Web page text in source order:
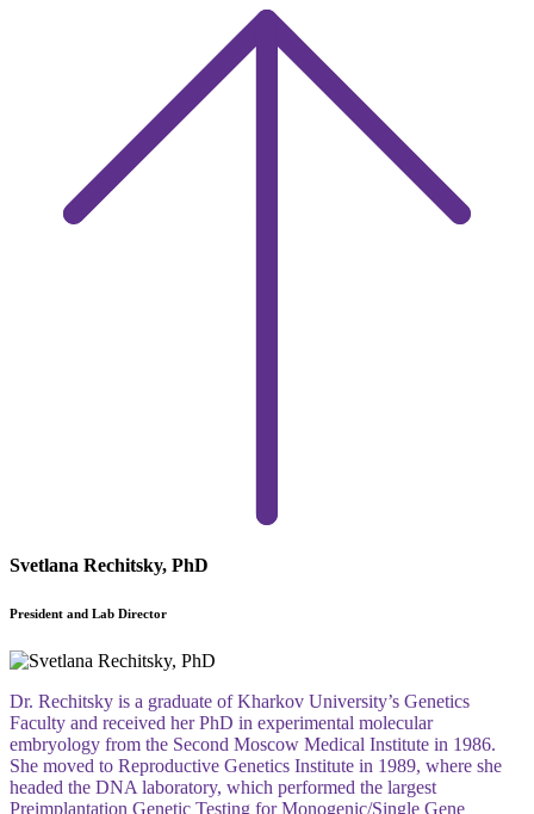
Svetlana Rechitsky, PhD
President and Lab Director
Dr. Rechitsky is a graduate of Kharkov University’s Genetics
Faculty and received her PhD in experimental molecular
embryology from the Second Moscow Medical Institute in 1986.
She moved to Reproductive Genetics Institute in 1989, where she
headed the DNA laboratory, which performed the largest
Preimplantation Genetic Testing for Monogenic/Single Gene